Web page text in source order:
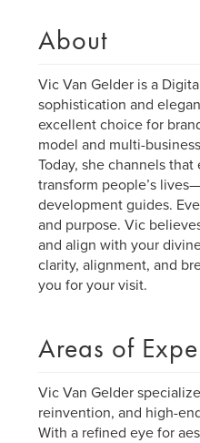
About
Vic Van Gelder is a
sophistication and
excellent choice for
model and multi-
Today, she channels
transform people’s
development guides.
and purpose. Vic
and align with your
clarity, alignment, and
you for your visit.
Areas of
Vic Van Gelder
reinvention, and high-
With a refined eye for